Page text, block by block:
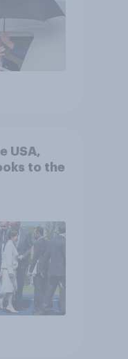
USA,
to the